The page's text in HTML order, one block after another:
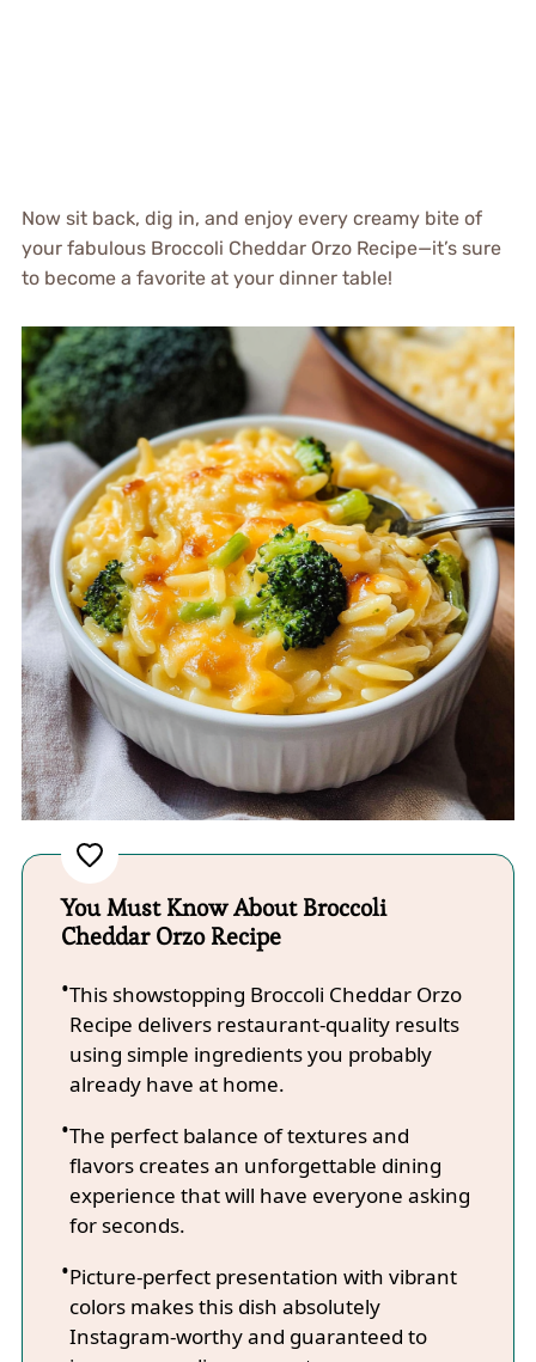
Now sit back, dig in, and enjoy every creamy bite of
your fabulous Broccoli Cheddar Orzo Recipe—it’s sure
to become a favorite at your dinner table!
You Must Know About Broccoli
Cheddar Orzo Recipe
This showstopping Broccoli Cheddar Orzo
Recipe delivers restaurant-quality results
using simple ingredients you probably
already have at home.
The perfect balance of textures and
flavors creates an unforgettable dining
experience that will have everyone asking
for seconds.
Picture-perfect presentation with vibrant
colors makes this dish absolutely
Instagram-worthy and guaranteed to